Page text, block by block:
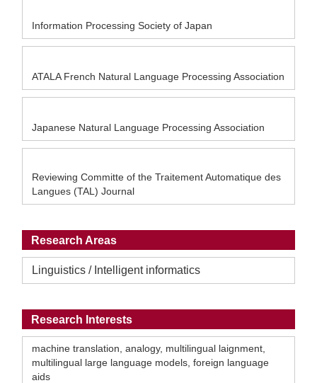
Information Processing Society of Japan
ATALA French Natural Language Processing Association
Japanese Natural Language Processing Association
Reviewing Committe of the Traitement Automatique des
Langues (TAL) Journal
Research Areas
Linguistics / Intelligent informatics
Research Interests
machine translation, analogy, multilingual laignment,
multilingual large language models, foreign language
aids